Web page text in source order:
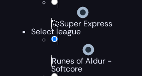
🚀Super Express
Select league
Runes of Aldur -
Softcore